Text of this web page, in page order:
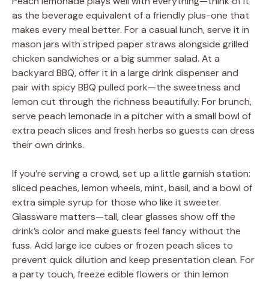
as the beverage equivalent of a friendly plus-one that
makes every meal better. For a casual lunch, serve it in
mason jars with striped paper straws alongside grilled
chicken sandwiches or a big summer salad. At a
backyard BBQ, offer it in a large drink dispenser and
pair with spicy BBQ pulled pork—the sweetness and
lemon cut through the richness beautifully. For brunch,
serve peach lemonade in a pitcher with a small bowl of
extra peach slices and fresh herbs so guests can dress
their own drinks.
If you’re serving a crowd, set up a little garnish station:
sliced peaches, lemon wheels, mint, basil, and a bowl of
extra simple syrup for those who like it sweeter.
Glassware matters—tall, clear glasses show off the
drink’s color and make guests feel fancy without the
fuss. Add large ice cubes or frozen peach slices to
prevent quick dilution and keep presentation clean. For
a party touch, freeze edible flowers or thin lemon